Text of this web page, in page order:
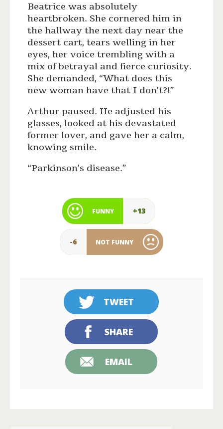
Beatrice was absolutely
heartbroken. She cornered him in
the hallway the next day near the
dessert cart, tears welling in her
eyes, her voice trembling with a
mix of betrayal and fierce curiosity.
She demanded, “What does this
new woman have that I don’t?!”
Arthur paused. He adjusted his
glasses, looked at his devastated
former lover, and gave her a calm,
knowing smile.
“Parkinson’s disease.”
FUNNY +13
-6 NOT FUNNY
TWEET
SHARE
EMAIL